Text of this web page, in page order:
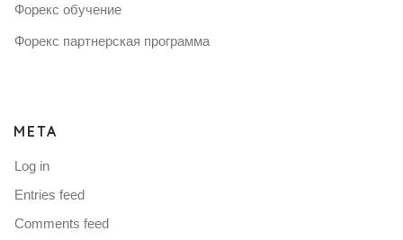
Форекс обучение
Форекс партнерская программа
META
Log in
Entries feed
Comments feed